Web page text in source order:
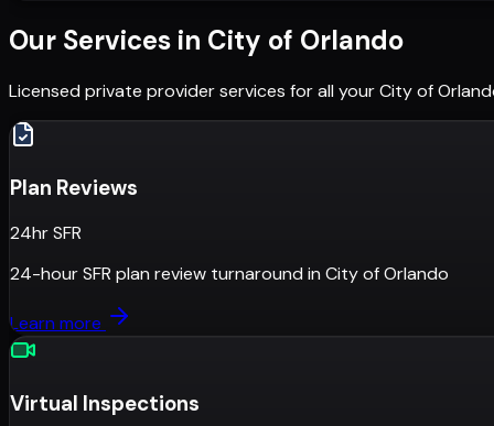
Our Services in City of Orlando
Licensed private provider services for all yourCity of
Plan Reviews
24hr SFR
24-hour SFR plan review turnaround in City of Orlando
Learn more
Virtual Inspections